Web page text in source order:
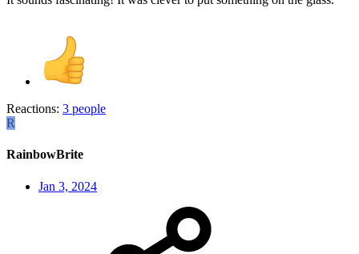
Reactions: 3 people
R
RainbowBrite
Jan 3, 2024